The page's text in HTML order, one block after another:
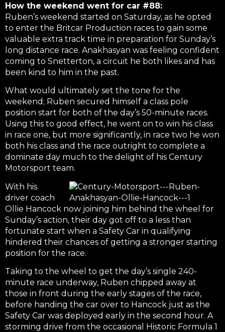
How the weekend went for car #88:
Ruben’s weekend started on Saturday, as he opted
to enter the Britcar Production races to gain some
valuable extra track time in preparation for Sunday’s
long distance race. Anakhasyan was feeling confident
coming to Snetterton, a circuit he both likes and has
been kind to him in the past.
What would ultimately set the tone for the
weekend; Ruben secured himself a class pole
position start for both of the day’s 50-minute races.
Using this to good effect, he went on to win his class
in race one, but more significantly, in race two he won
both his class and the race outright to complete a
dominate day much to the delight of his Century
Motorsport team.
With his
driver coach
Ollie Hancock now joining him behind the wheel for
Sunday’s action, their day got off to a less than
fortunate start when a Safety Car in qualifying
hindered their chances of getting a stronger starting
position for the race.
Taking to the wheel to get the day’s single 240-
minute race underway, Ruben chipped away at
those in front during the early stages of the race,
before handing the car over to Hancock just as the
Safety Car was deployed early in the second hour. A
storming drive from the occasional Historic Formula 1